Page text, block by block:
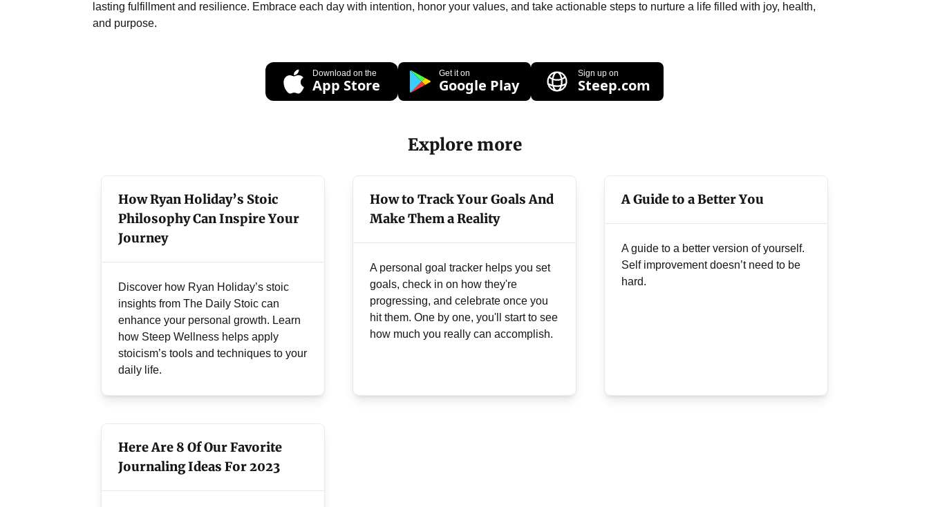
lasting fulfillment and resilience. Embrace each day with intention, honor your values, and take actionable steps to nurture a life filled with joy, health,
and purpose.
Download on the
App Store
Get it on
Google Play
Sign up on
Steep.com
Explore more
How Ryan Holiday’s Stoic
Philosophy Can Inspire Your
Journey
Discover how Ryan Holiday’s stoic
insights from The Daily Stoic can
enhance your personal growth. Learn
how Steep Wellness helps apply
stoicism’s tools and techniques to your
daily life.
How to Track Your Goals And
Make Them a Reality
A personal goal tracker helps you set
goals, check in on how they're
progressing, and celebrate once you
hit them. One by one, you'll start to see
how much you really can accomplish.
A Guide to a Better You
A guide to a better version of yourself.
Self improvement doesn’t need to be
hard.
Here Are 8 Of Our Favorite
Journaling Ideas For 2023